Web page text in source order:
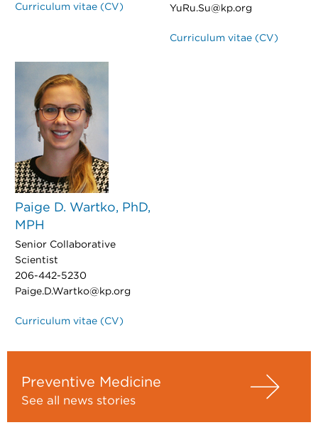
Curriculum vitae (CV)
YuRu.Su@kp.org
Curriculum vitae (CV)
Paige D. Wartko, PhD,
MPH
Senior Collaborative
Scientist
206-442-5230
Paige.D.Wartko@kp.org
Curriculum vitae (CV)
Preventive Medicine
See all news stories